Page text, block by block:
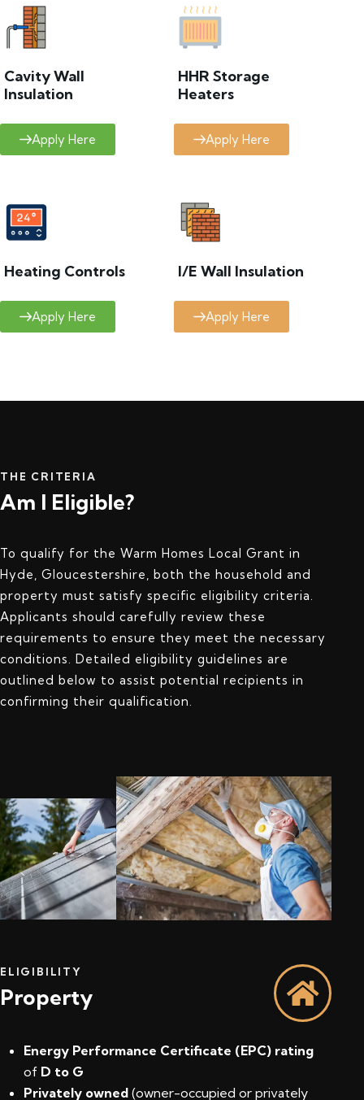
Cavity Wall
Insulation
Apply Here
HHR Storage
Heaters
Apply Here
Heating Controls
Apply Here
I/E Wall Insulation
Apply Here
THE CRITERIA
Am I Eligible?
To qualify for the Warm Homes Local Grant in
Hyde, Gloucestershire, both the household and
property must satisfy specific eligibility criteria.
Applicants should carefully review these
requirements to ensure they meet the necessary
conditions. Detailed eligibility guidelines are
outlined below to assist potential recipients in
confirming their qualification.
ELIGIBILITY
Property
Energy Performance Certificate (EPC) rating
of D to G
Privately owned (owner-occupied or privately